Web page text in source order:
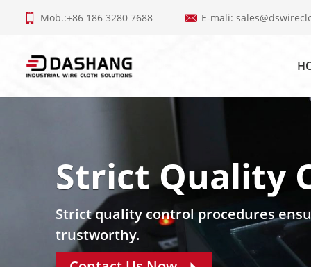
Mob.:+86 186 3280 7688 E-mali:
Strict Quality
Strict quality control procedures
trustworthy.